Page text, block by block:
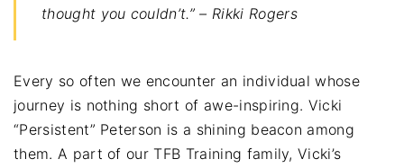
thought you couldn’t.” – Rikki Rogers
Every so often we encounter an individual whose
journey is nothing short of awe-inspiring. Vicki
“Persistent” Peterson is a shining beacon among
them. A part of our TFB Training family, Vicki’s